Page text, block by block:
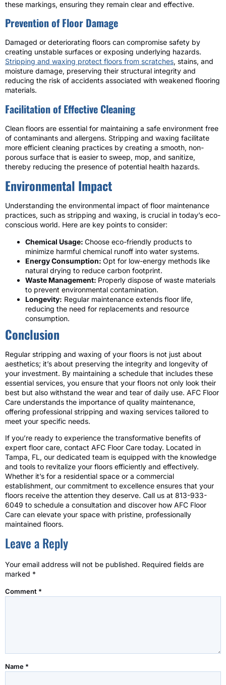
these markings, ensuring they remain clear and effective.
Prevention of Floor Damage
Damaged or deteriorating floors can compromise safety by
creating unstable surfaces or exposing underlying hazards.
Stripping and waxing protect floors from scratches, stains, and
moisture damage, preserving their structural integrity and
reducing the risk of accidents associated with weakened flooring
materials.
Facilitation of Effective Cleaning
Clean floors are essential for maintaining a safe environment free
of contaminants and allergens. Stripping and waxing facilitate
more efficient cleaning practices by creating a smooth, non-
porous surface that is easier to sweep, mop, and sanitize,
thereby reducing the presence of potential health hazards.
Environmental Impact
Understanding the environmental impact of floor maintenance
practices, such as stripping and waxing, is crucial in today’s eco-
conscious world. Here are key points to consider:
Chemical Usage: Choose eco-friendly products to
minimize harmful chemical runoff into water systems.
Energy Consumption: Opt for low-energy methods like
natural drying to reduce carbon footprint.
Waste Management: Properly dispose of waste materials
to prevent environmental contamination.
Longevity: Regular maintenance extends floor life,
reducing the need for replacements and resource
consumption.
Conclusion
Regular stripping and waxing of your floors is not just about
aesthetics; it’s about preserving the integrity and longevity of
your investment. By maintaining a schedule that includes these
essential services, you ensure that your floors not only look their
best but also withstand the wear and tear of daily use. AFC Floor
Care understands the importance of quality maintenance,
offering professional stripping and waxing services tailored to
meet your specific needs.
If you’re ready to experience the transformative benefits of
expert floor care, contact AFC Floor Care today. Located in
Tampa, FL, our dedicated team is equipped with the knowledge
and tools to revitalize your floors efficiently and effectively.
Whether it’s for a residential space or a commercial
establishment, our commitment to excellence ensures that your
floors receive the attention they deserve. Call us at 813-933-
6049 to schedule a consultation and discover how AFC Floor
Care can elevate your space with pristine, professionally
maintained floors.
Leave a Reply
Your email address will not be published. Required fields are
marked *
Comment *
Name *